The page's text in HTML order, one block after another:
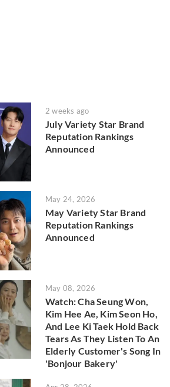
2 weeks ago
July Variety Star Brand
Reputation Rankings
Announced
May 24, 2026
May Variety Star Brand
Reputation Rankings
Announced
May 08, 2026
Watch: Cha Seung Won,
Kim Hee Ae, Kim Seon Ho,
And Lee Ki Taek Hold Back
Tears As They Listen To An
Elderly Customer's Song In
'Bonjour Bakery'